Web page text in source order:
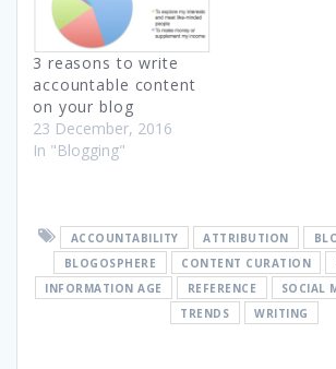
3 reasons to write
accountable content
on your blog
23 December, 2016
In "Blogging"
ACCOUNTABILITY ATTRIBUTION
BLOGOSPHERE
CONTENT CURATION
INFORMATION AGE
REFERENCE SOCIAL
TRENDS
WRITING